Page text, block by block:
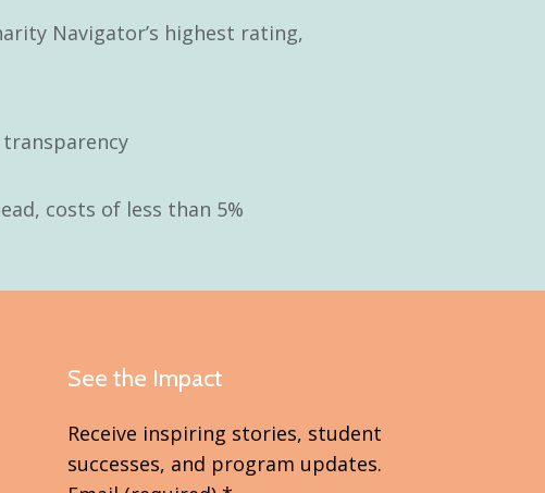
Navigator’s highest rating,
costs of less than 5%
See the Impact
Receive inspiring stories, student
successes, and program updates.